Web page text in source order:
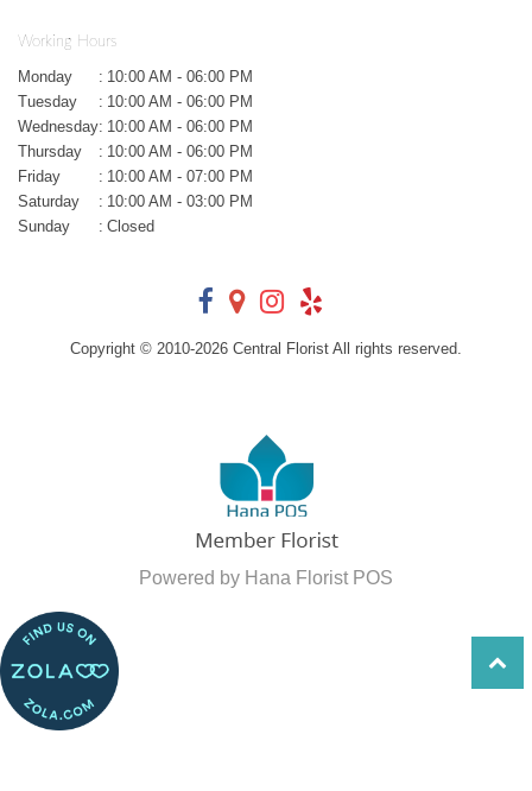
Working Hours
Monday : 10:00 AM - 06:00 PM
Tuesday
: 10:00 AM - 06:00 PM
Wednesday: 10:00 AM - 06:00 PM
Thursday
: 10:00 AM - 06:00 PM
Friday
: 10:00 AM - 07:00 PM
Saturday
: 10:00 AM - 03:00 PM
Sunday
: Closed
Copyright © 2010-2026 Central Florist All rights reserved.
Powered by Hana Florist POS